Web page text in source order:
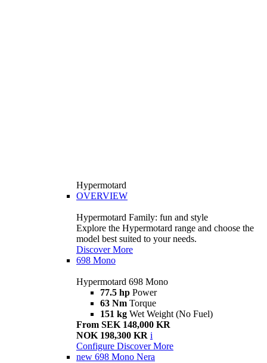
Hypermotard
OVERVIEW
Hypermotard Family: fun and style
Explore the Hypermotard range and choose the
model best suited to your needs.
Discover More
698 Mono
Hypermotard 698 Mono
77.5 hp Power
63 Nm Torque
151 kg Wet Weight (No Fuel)
From SEK 148,000 KR
NOK 198,300 KR i
Configure Discover More
new 698 Mono Nera